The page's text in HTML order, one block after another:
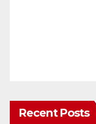
Recent Posts